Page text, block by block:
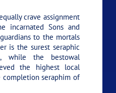
crave assignment
incarnated Sons and
to the mortals
is the surest seraphic
while the bestowal
the highest local
seraphim of